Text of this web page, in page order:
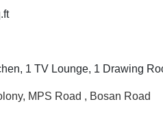
1 TV Lounge, 1 Drawing
MPS Road , Bosan Road